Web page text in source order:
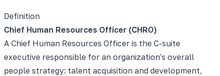
Definition
Chief Human Resources Officer (CHRO)
A Chief Human Resources Officer is the C-suite
executive responsible for an organization's overall
people strategy: talent acquisition and development,